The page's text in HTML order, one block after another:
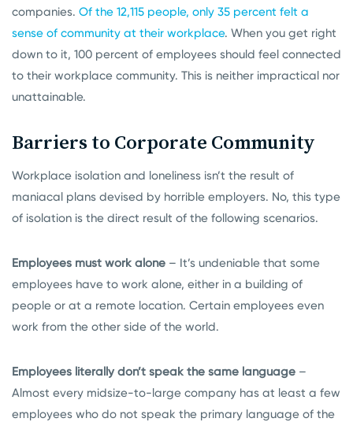
companies. Of the 12,115 people, only 35 percent felt a
sense of community at their workplace. When you get right
down to it, 100 percent of employees should feel connected
to their workplace community. This is neither impractical nor
unattainable.
Barriers to Corporate Community
Workplace isolation and loneliness isn’t the result of
maniacal plans devised by horrible employers. No, this type
of isolation is the direct result of the following scenarios.
Employees must work alone – It’s undeniable that some
employees have to work alone, either in a building of
people or at a remote location. Certain employees even
work from the other side of the world.
Employees literally don’t speak the same language –
Almost every midsize-to-large company has at least a few
employees who do not speak the primary language of the